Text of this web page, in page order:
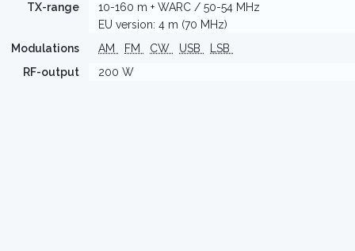
TX-range
10-160 m + WARC / 50-54 MHz
EU version: 4 m (70 MHz)
Modulations
AM FM CW USB
LSB
RF-output
200 W